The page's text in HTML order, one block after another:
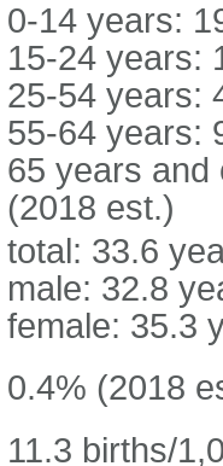
0-14 years:
15-24 years:
25-54 years:
55-64 years:
65 years and
(2018 est.)
total: 33.6
male: 32.8
female: 35.3
0.4% (2018
11.3 births/